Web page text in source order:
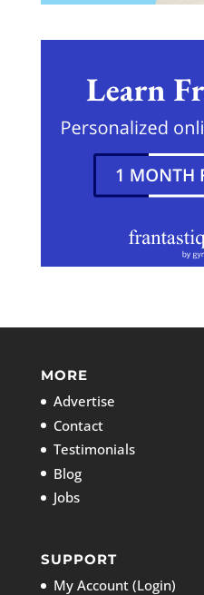
MORE
Advertise
Contact
Testimonials
Blog
Jobs
SUPPORT
My Account (Login)